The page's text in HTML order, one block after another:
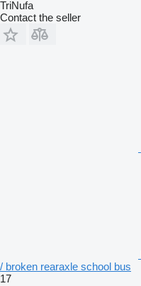
TriNufa
Contact the seller
/ broken rearaxle school bus
17